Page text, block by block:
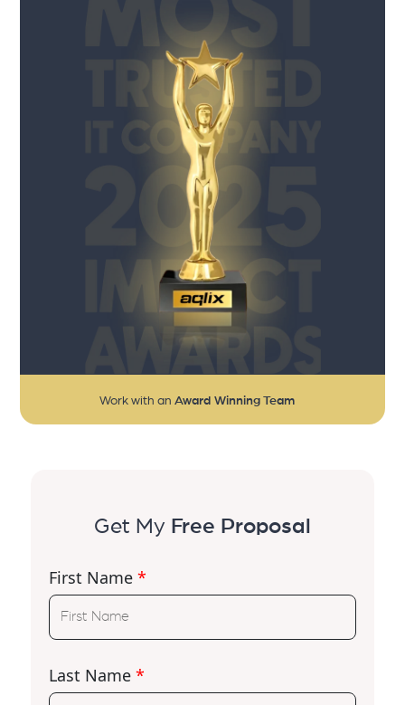
Work with an Award Winning Team
Get My Free Proposal
First Name *
Last Name *